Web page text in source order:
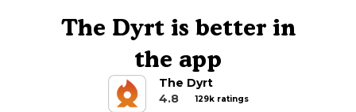
The Dyrt is better in
the app
The Dyrt
4.8
129k ratings